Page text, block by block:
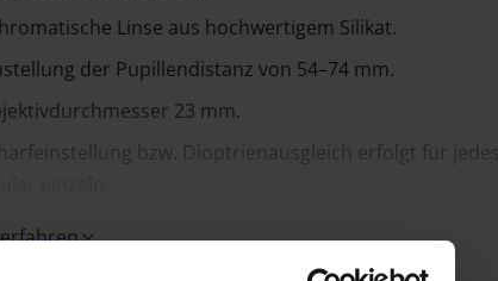
Linse aus hochwertigem Silikat.
der Pupillendistanz von 54–74 mm.
23 mm.
bzw. Dioptrienausgleich erfolgt für jedes
Zusatzkorrektion, wie z. B. Zylinderkorrektion,